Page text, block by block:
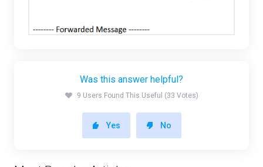
Was this answer helpful?
9 Users Found This Useful (33 Votes)
Yes No